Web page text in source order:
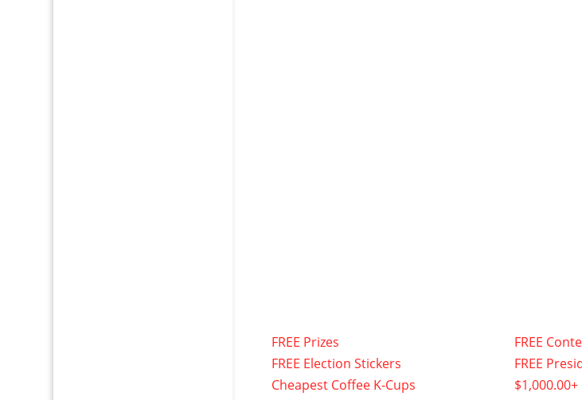
FREE Prizes
FREE Election Stickers
Cheapest Coffee K-Cups
FREE
FREE
$1,000.00+